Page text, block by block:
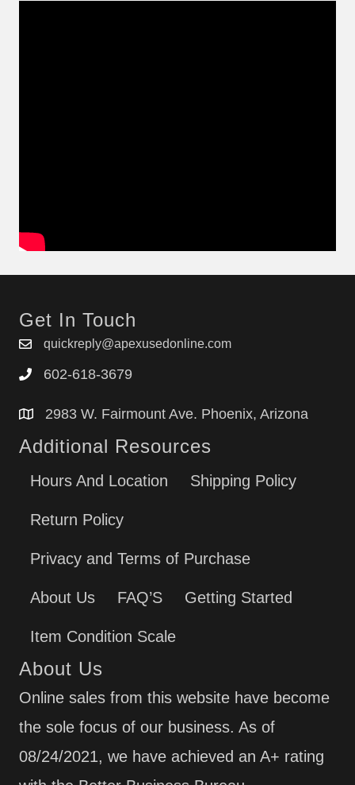
Get In Touch
quickreply@apexusedonline.com
602-618-3679
2983 W. Fairmount Ave. Phoenix, Arizona
Additional Resources
Hours And Location Shipping Policy
Return Policy
Privacy and Terms of Purchase
About Us FAQ’S Getting Started
Item Condition Scale
About Us
Online sales from this website have become
the sole focus of our business. As of
08/24/2021, we have achieved an A+ rating